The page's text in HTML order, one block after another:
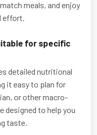
meals, and enjoy
effort.
for specific
detailed nutritional
it easy to plan for
or other macro-
designed to help you
taste.